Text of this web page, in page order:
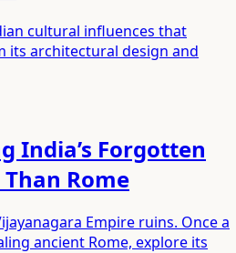
cultural influences that
its architectural design and
India’s Forgotten
Rome
Empire ruins. Once a
ancient Rome, explore its